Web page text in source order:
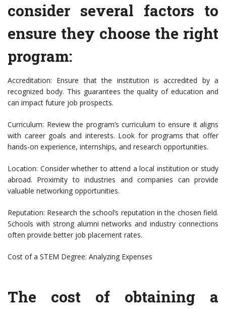
consider several factors to
ensure they choose the right
program:
Accreditation: Ensure that the institution is accredited by a
recognized body. This guarantees the quality of education and
can impact future job prospects.
Curriculum: Review the program’s curriculum to ensure it aligns
with career goals and interests. Look for programs that offer
hands-on experience, internships, and research opportunities.
Location: Consider whether to attend a local institution or study
abroad. Proximity to industries and companies can provide
valuable networking opportunities.
Reputation: Research the school’s reputation in the chosen field.
Schools with strong alumni networks and industry connections
often provide better job placement rates.
Cost of a STEM Degree: Analyzing Expenses
The cost of obtaining a